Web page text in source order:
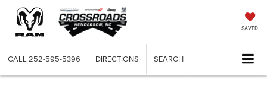
SAVED
CALL 252-595-5396 DIRECTIONS SEARCH